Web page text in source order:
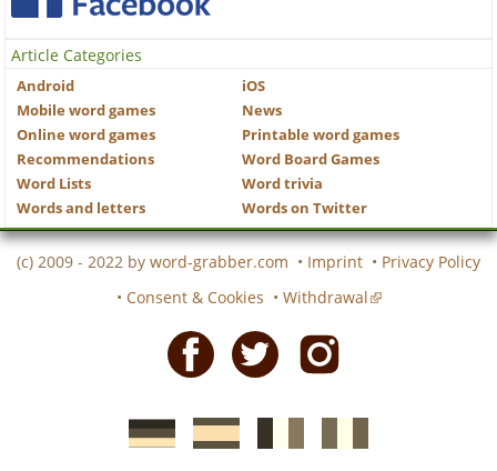
Article Categories
Android
iOS
Mobile word games
News
Online word games
Printable word games
Recommendations
Word Board Games
Word Lists
Word trivia
Words and letters
Words on Twitter
(c) 2009 - 2022 by word-grabber.com • Imprint • Privacy Policy
• Consent & Cookies • Withdrawal